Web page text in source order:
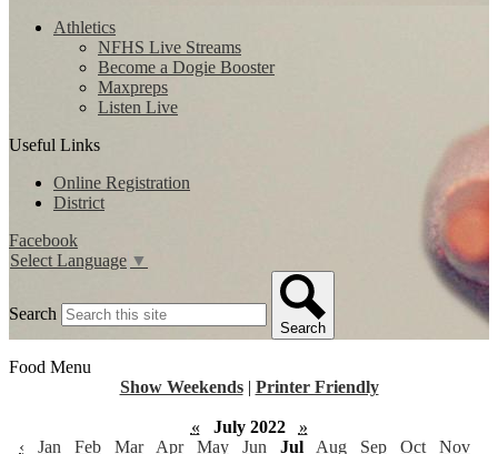
Athletics
NFHS Live Streams
Become a Dogie Booster
Maxpreps
Listen Live
Useful Links
Online Registration
District
Facebook
Select Language ▼
Search
Search
Food Menu
Show Weekends | Printer Friendly
« July 2022
»
‹
Jan Feb Mar Apr May Jun Jul Aug Sep Oct
Nov